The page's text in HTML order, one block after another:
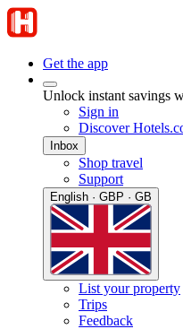
Get the app
Unlock instant savings
Sign in
Discover
Inbox
Shop travel
Support
English · GBP · GB
List your property
Trips
Feedback